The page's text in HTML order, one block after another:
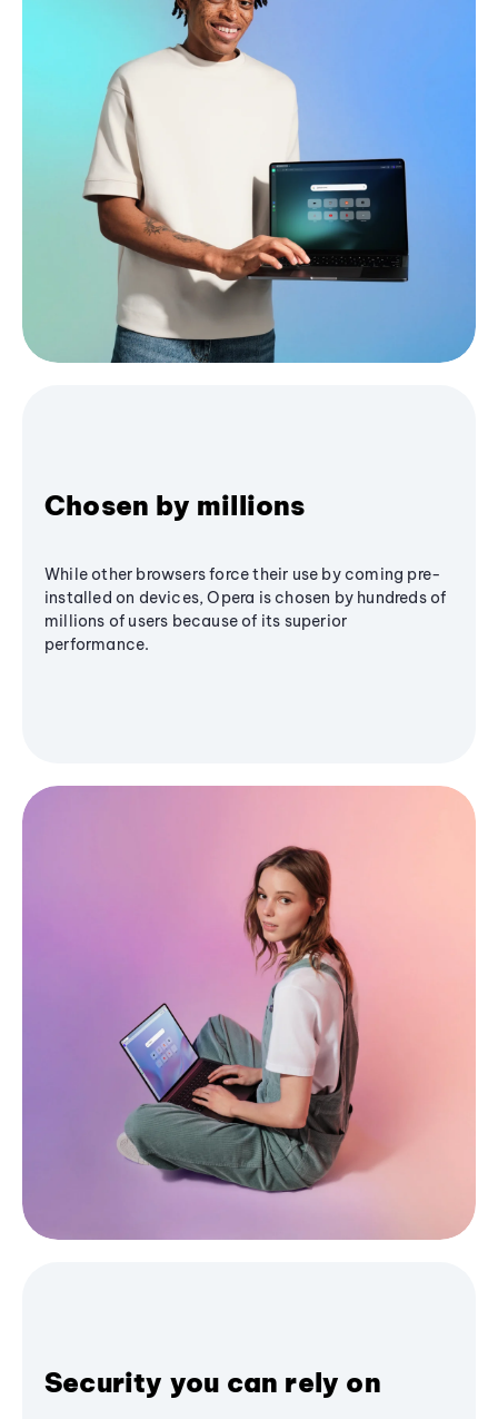
Chosen by millions
While other browsers force their use by coming pre-
installed on devices, Opera is chosen by hundreds of
millions of users because of its superior
performance.
Security you can rely on